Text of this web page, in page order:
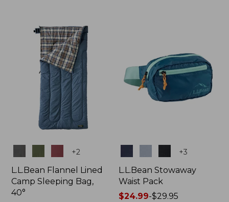
$89.95
+2
L.L.Bean Flannel Lined
Camp Sleeping Bag,
40°
+3
L.L.Bean Stowaway
Waist Pack
Price
$24.99-$29.95